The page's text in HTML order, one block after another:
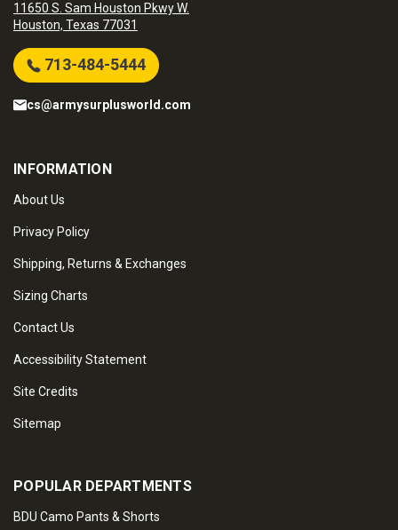
11650 S. Sam Houston Pkwy W.
Houston, Texas 77031
713-484-5444
cs@armysurplusworld.com
INFORMATION
About Us
Privacy Policy
Shipping, Returns & Exchanges
Sizing Charts
Contact Us
Accessibility Statement
Site Credits
Sitemap
POPULAR DEPARTMENTS
BDU Camo Pants & Shorts